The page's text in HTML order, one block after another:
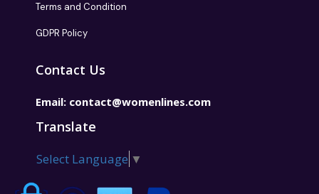
Terms and Condition
GDPR Policy
Contact Us
Email: contact@womenlines.com
Translate
Select Language ▼